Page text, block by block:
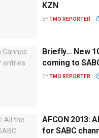
KZN
BYTMO REPORTER
Briefly… New
coming to
BYTMO REPORTER
AFCON 2013:
for SABC